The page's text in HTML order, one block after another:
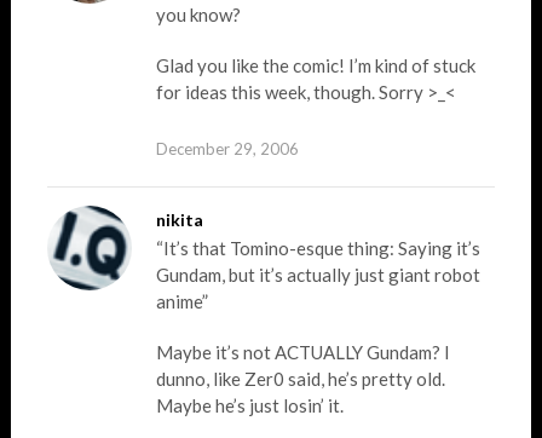
you know?
Glad you like the comic! I’m kind of stuck
for ideas this week, though. Sorry >_<
December 29, 2006
nikita
“It’s that Tomino-esque thing: Saying it’s
Gundam, but it’s actually just giant robot
anime”
Maybe it’s not ACTUALLY Gundam? I
dunno, like Zer0 said, he’s pretty old.
Maybe he’s just losin’ it.